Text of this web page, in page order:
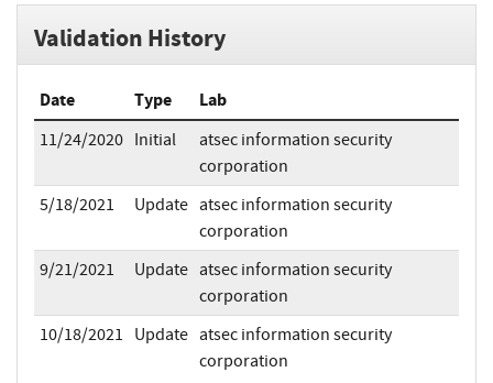
Validation History
Date Type Lab
11/24/2020 Initial
atsec information security
corporation
5/18/2021
Update atsec information security
corporation
9/21/2021
Update atsec information security
corporation
10/18/2021 Update atsec information security
corporation